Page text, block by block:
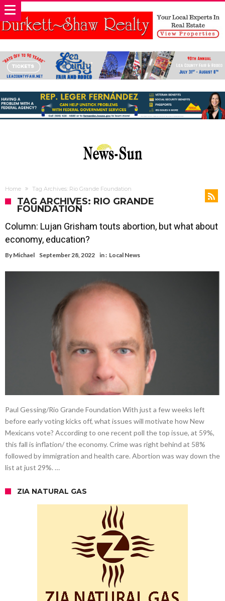
Home Tag Archives: Rio Grande Foundation
TAG ARCHIVES: RIO GRANDE
FOUNDATION
Column: Lujan Grisham touts abortion, but what about
economy, education?
By Michael September 28, 2022 in : Local News
Paul Gessing/Rio Grande Foundation With just a few weeks left
before early voting kicks off, what issues will motivate how New
Mexicans vote? According to one recent poll the top issue, at 59%,
this fall is inflation/ the economy. Crime was right behind at 58%
followed by immigration and health care. Abortion was way down the
list at just 29%. …
ZIA NATURAL GAS